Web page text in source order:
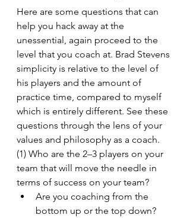
Here are some questions that can
help you hack away at the
unessential, again proceed to the
level that you coach at. Brad Stevens
simplicity is relative to the level of
his players and the amount of
practice time, compared to myself
which is entirely different. See these
questions through the lens of your
values and philosophy as a coach.
(1) Who are the 2–3 players on your
team that will move the needle in
terms of success on your team?
Are you coaching from the
bottom up or the top down?